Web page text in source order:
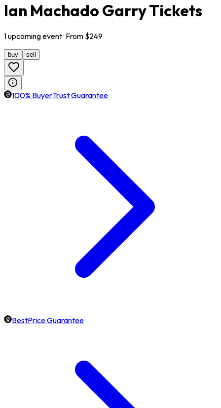
Ian Machado Garry Tickets
1upcomingevent· From $249
buy sell
100% BuyerTrust Guarantee
BestPrice Guarantee